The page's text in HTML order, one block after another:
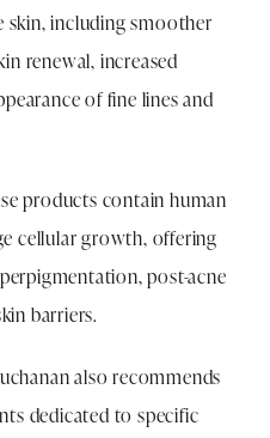
including smoother
renewal, increased
of fine lines and
products contain human
cellular growth, offering
post-acne
barriers.
also recommends
dedicated to specific